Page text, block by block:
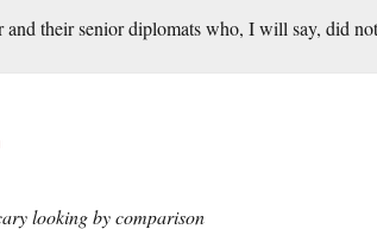
and their senior diplomats who, I will say, did
looking by comparison